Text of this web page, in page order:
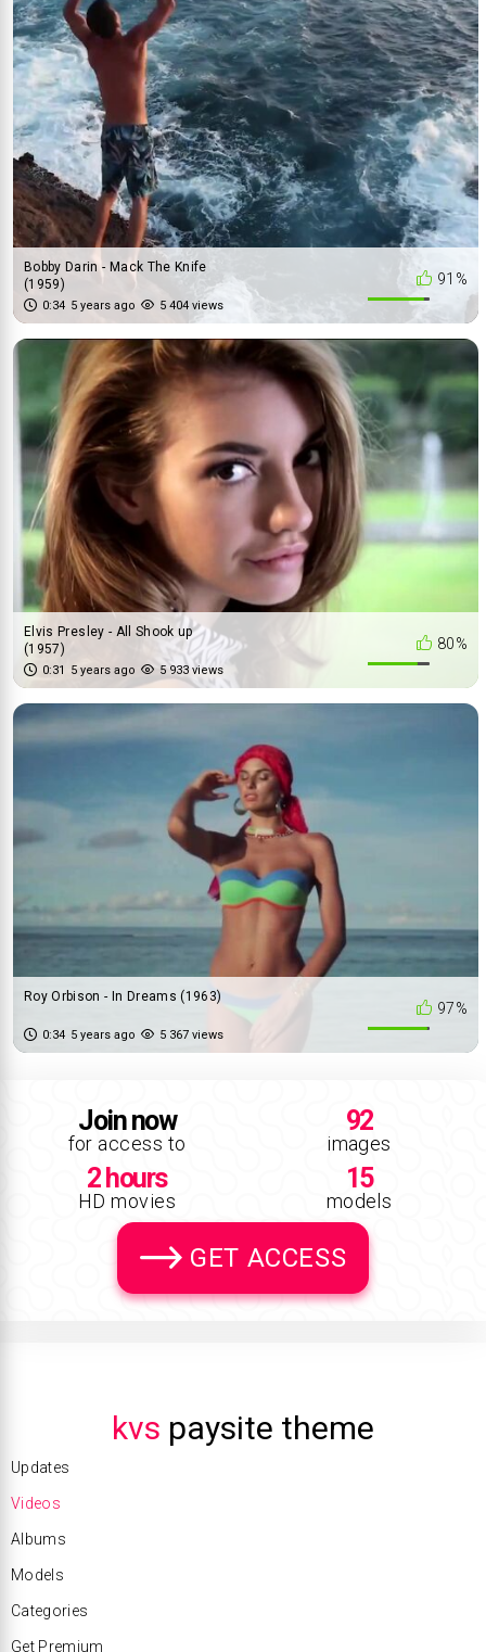
91%
Bobby Darin - Mack The Knife
(1959)
0:34 5 years ago 5 404 views
80%
Elvis Presley - All Shook up
(1957)
0:31 5 years ago 5 933 views
97%
Roy Orbison - In Dreams (1963)
0:34 5 years ago 5 367 views
Join now
for access to
92
images
2 hours
HD movies
15
models
GET ACCESS
kvs paysite theme
Updates
Videos
Albums
Models
Categories
Get Premium